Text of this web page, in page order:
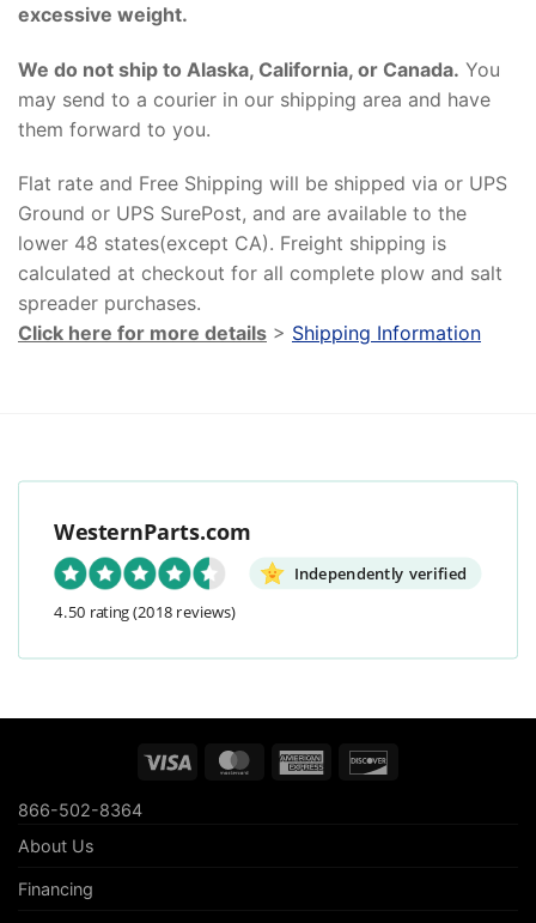
excessive weight.
We do not ship to Alaska, California, or Canada. You
may send to a courier in our shipping area and have
them forward to you.
Flat rate and Free Shipping will be shipped via or UPS
Ground or UPS SurePost, and are available to the
lower 48 states(except CA). Freight shipping is
calculated at checkout for all complete plow and salt
spreader purchases.
Click here for more details > Shipping Information
WesternParts.com
Independently verified
4.50 rating(2018 reviews)
Visa MasterCardAmerican
866-502-8364
About Us
Financing